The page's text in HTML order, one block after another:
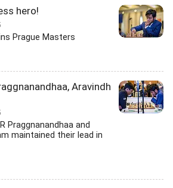
hero!
Prague Masters
Aravindh
Praggnanandhaa and
maintained their lead in